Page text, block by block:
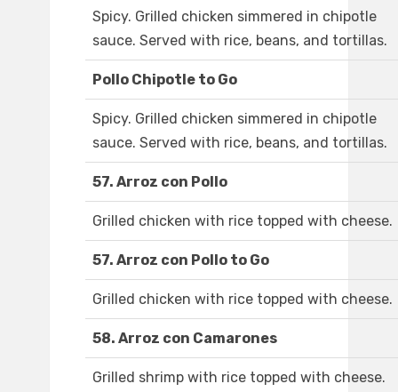
Spicy. Grilled chicken simmered in chipotle
sauce. Served with rice, beans, and tortillas.
Pollo Chipotle to Go
Spicy. Grilled chicken simmered in chipotle
sauce. Served with rice, beans, and tortillas.
57. Arroz con Pollo
Grilled chicken with rice topped with cheese.
57. Arroz con Pollo to Go
Grilled chicken with rice topped with cheese.
58. Arroz con Camarones
Grilled shrimp with rice topped with cheese.